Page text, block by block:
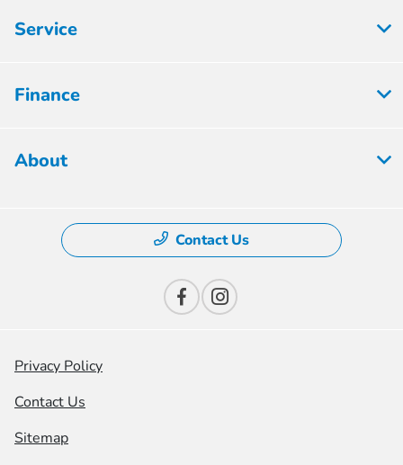
Service
Finance
About
Contact Us
Privacy Policy
Contact Us
Sitemap